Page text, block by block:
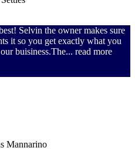
Selvin the owner makes sure
it so you get exactly what you
buisiness.The... read more
Mannarino